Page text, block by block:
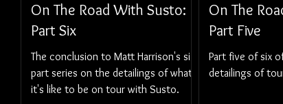
On The Road With Susto:
Part Six
The conclusion to Matt Harrison's six-
part series on the detailings of what
it's like to be on tour with Susto.
On The
Part Five
Part five of six
detailings of